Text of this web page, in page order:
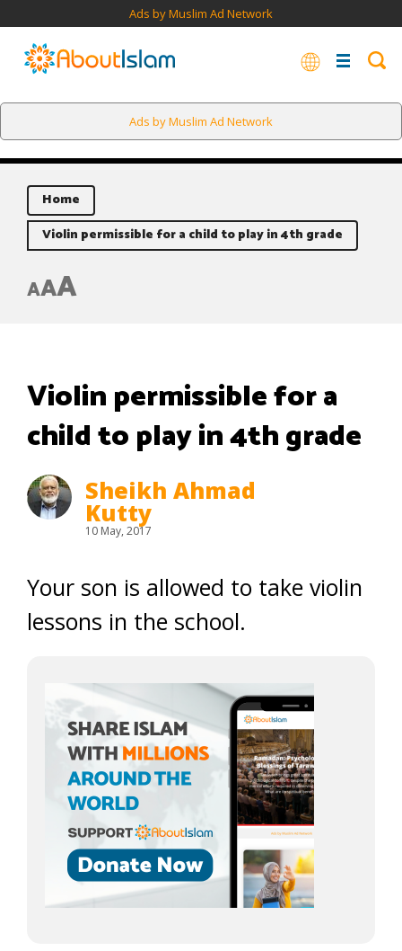
Ads by Muslim Ad Network
Ads by Muslim Ad Network
Home
Violin permissible for a child to play in 4th grade
AAA
Violin permissible for a
child to play in 4th grade
Sheikh Ahmad
Kutty
10 May, 2017
Your son is allowed to take violin
lessons in the school.